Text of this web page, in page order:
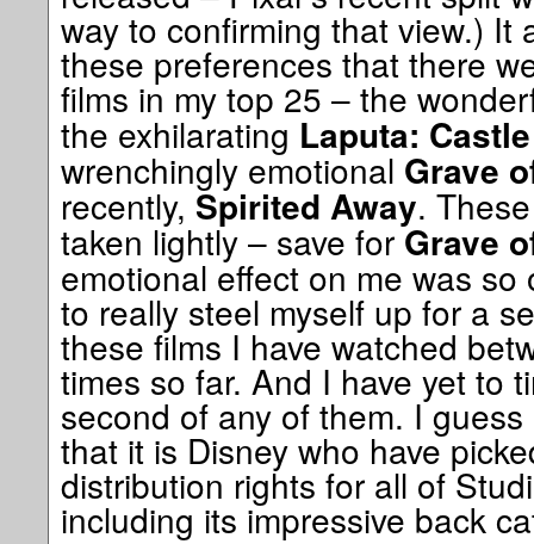
way to confirming that view.) It
these preferences that there
films in my top 25 – the
the exhilarating Laputa:
wrenchingly emotional Grave
recently, Spirited Away.
taken lightly – save forGrave
emotional effect on me was
to really steel myself up for a
these films I have watched
times so far. And I have yet to
second of any of them. I
that it is Disney who have
distribution rights for all of
including its impressive back